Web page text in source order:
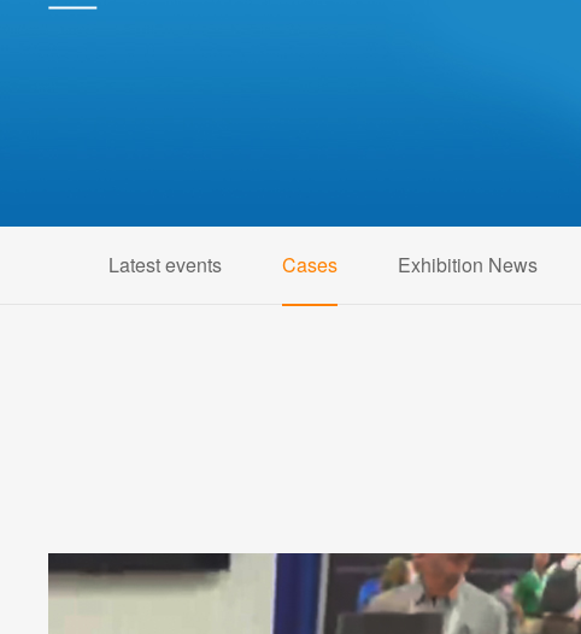
Latest events Cases Exhibition News